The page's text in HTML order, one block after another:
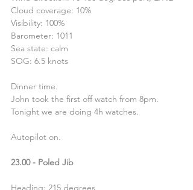
Cloud coverage: 10%
Visibility: 100%
Barometer: 1011
Sea state: calm
SOG: 6.5 knots
Dinner time.
John took the first off watch from 8pm.
Tonight we are doing 4h watches.
Autopilot on.
23.00 - Poled Jib
Heading: 215 degrees